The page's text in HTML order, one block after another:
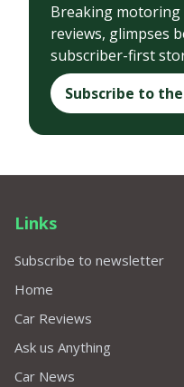
Breaking motoring
reviews, glimpses
subscriber-first
Subscribe to
Links
Subscribe to newsletter
Home
Car Reviews
Ask us Anything
Car News